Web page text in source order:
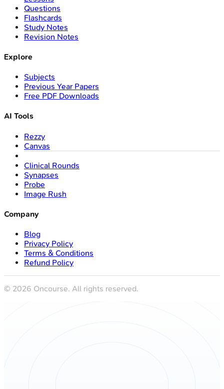
Questions
Flashcards
Study Notes
Revision Notes
Explore
Subjects
Previous Year Papers
Free PDF Downloads
AI Tools
Rezzy
Canvas
Clinical Rounds
Synapses
Probe
Image Rush
Company
Blog
Privacy Policy
Terms & Conditions
Refund Policy
© 2026 Oncourse. All rights reserved.